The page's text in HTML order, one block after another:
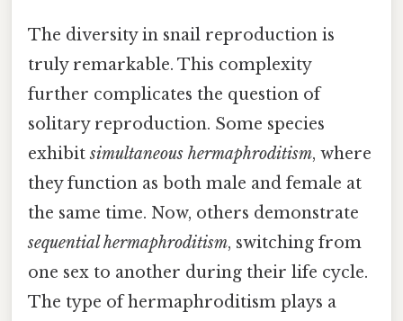
The diversity in snail reproduction is
truly remarkable. This complexity
further complicates the question of
solitary reproduction. Some species
exhibitsimultaneous hermaphroditism, where
they function as both male and female at
the same time. Now, others demonstrate
sequential hermaphroditism, switching from
one sex to another during their life cycle.
The type of hermaphroditism plays a